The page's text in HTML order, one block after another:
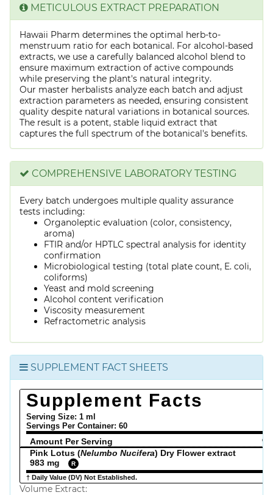
METICULOUS EXTRACT PREPARATION
Hawaii Pharm determines the optimal herb-to-
menstruum ratio for each botanical. For alcohol-based
extracts, we use a carefully balanced alcohol blend to
ensure maximum extraction of active compounds
while preserving the plant's natural integrity.
Our master herbalists analyze each batch and adjust
extraction parameters as needed, ensuring consistent
quality despite natural variations in botanical sources.
The result is a potent, stable liquid extract that
captures the full spectrum of the botanical's benefits.
COMPREHENSIVE LABORATORY TESTING
Every batch undergoes multiple quality assurance
tests including:
Organoleptic evaluation (color, consistency,
aroma)
FTIR and/or HPTLC spectral analysis for identity
confirmation
Microbiological testing (total plate count, E. coli,
coliforms)
Yeast and mold screening
Alcohol content verification
Viscosity measurement
Refractometric analysis
SUPPLEMENT FACT SHEETS
Supplement Facts
Serving Size: 1 ml
Servings Per Container: 60
Amount Per Serving
%
Pink Lotus (Nelumbo Nucifera) Dry Flower extract
983 mg
R
† Daily Value (DV) Not Established.
Volume Extract: